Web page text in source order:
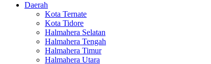
Daerah
Kota Ternate
Kota Tidore
Halmahera Selatan
Halmahera Tengah
Halmahera Timur
Halmahera Utara